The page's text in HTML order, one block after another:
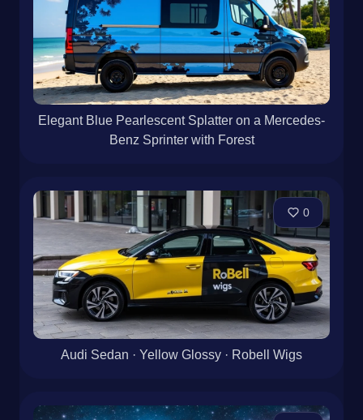
Elegant Blue Pearlescent Splatter on a Mercedes-
Benz Sprinter with Forest
0
Audi Sedan · Yellow Glossy · Robell Wigs